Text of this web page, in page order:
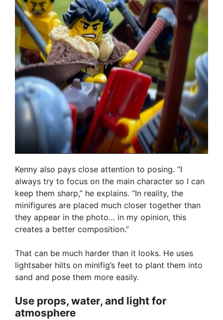
Kenny also pays close attention to posing. “I
always try to focus on the main character so I can
keep them sharp,” he explains. “In reality, the
minifigures are placed much closer together than
they appear in the photo… in my opinion, this
creates a better composition.”
That can be much harder than it looks. He uses
lightsaber hilts on minifig’s feet to plant them into
sand and pose them more easily.
Use props, water, and light for
atmosphere